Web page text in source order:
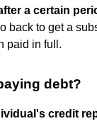
a certain
back to get a
paid in full.
debt?
credit